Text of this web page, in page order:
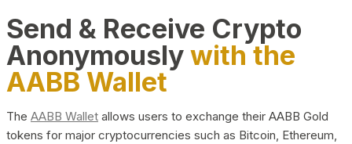
Send & Receive Crypto
Anonymouslywith the
AABB Wallet
The AABB Wallet allows users to exchange their AABB Gold
tokens for major cryptocurrencies such as Bitcoin, Ethereum,